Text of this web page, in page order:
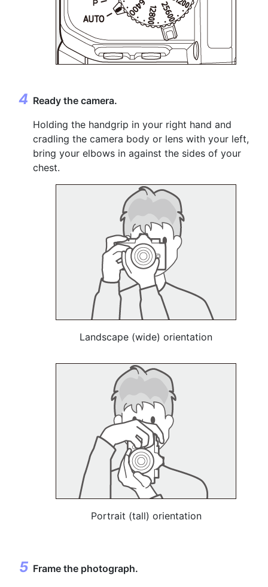
Ready the camera.
Holding the handgrip in your right hand and
cradling the camera body or lens with your left,
bring your elbows in against the sides of your
chest.
Landscape (wide) orientation
Portrait (tall) orientation
Frame the photograph.